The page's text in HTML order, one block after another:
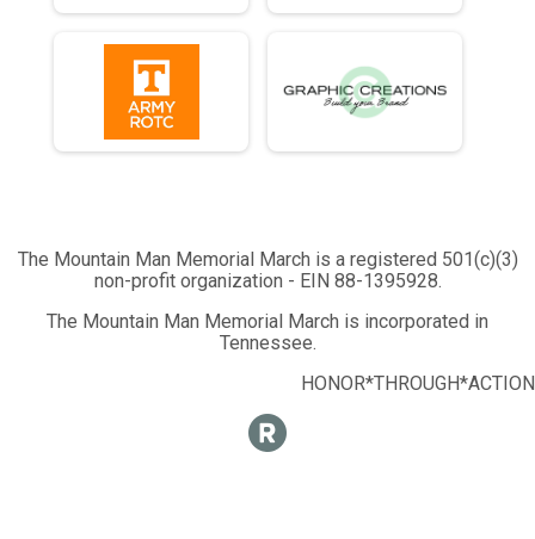
10K Run - 6.2mi
5K Run - 3.1mi
Participant Lookup & Tracking
The Mountain Man Memorial March is a registered 501(c)(3)
non-profit organization - EIN 88-1395928.
The Mountain Man Memorial March is incorporated in
Tennessee.
HONOR*THROUGH*ACTION